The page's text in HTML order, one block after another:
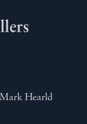
Hearld